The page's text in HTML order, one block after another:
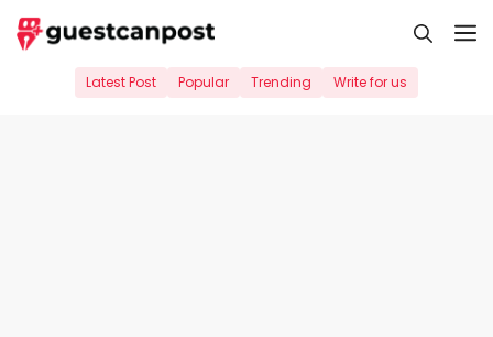
Skip
to
Latest Post Popular Trending Write for us